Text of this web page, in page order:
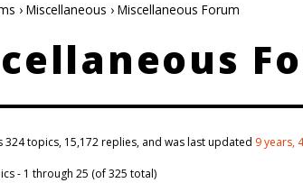
› Miscellaneous › Miscellaneous Forum
324 topics, 15,172 replies, and was last updated 9 years,
- 1 through 25 (of 325 total)